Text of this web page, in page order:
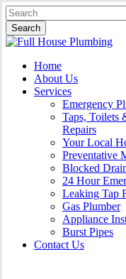
Skip
to
main
content
Search
Close
Menu
Home
About Us
Services
Emergency
Taps, Toilets
Repairs
Your Local
Preventative
Blocked
24 Hour
Leaking Tap
Gas Plumber
Appliance
Burst Pipes
Contact Us